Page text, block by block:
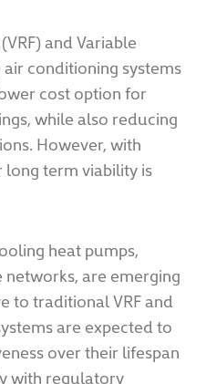
and Variable
conditioning systems
cost option for
while also reducing
However, with
term viability is
heat pumps,
are emerging
to traditional VRF and
are expected to
over their lifespan
with regulatory